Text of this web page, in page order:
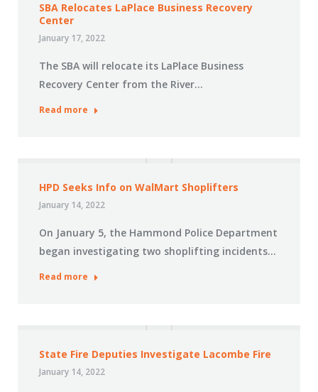
SBA Relocates LaPlace Business Recovery
Center
January 17, 2022
The SBA will relocate its LaPlace Business
Recovery Center from the River…
Read more
HPD Seeks Info on WalMart Shoplifters
January 14, 2022
On January 5, the Hammond Police Department
began investigating two shoplifting incidents…
Read more
State Fire Deputies Investigate Lacombe Fire
January 14, 2022